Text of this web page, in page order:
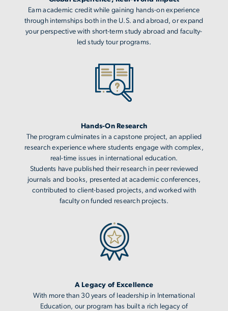
Earn academic credit while gaining hands-on experience
through internships both in the U.S. and abroad, or expand
your perspective with short-term study abroad and faculty-
led study tour programs.
Image
Hands-On Research
The program culminates in a capstone project, an applied
research experience where students engage with complex,
real-time issues in international education.
Students have published their research in peer reviewed
journals and books, presented at academic conferences,
contributed to client-based projects, and worked with
faculty on funded research projects.
Image
A Legacy of Excellence
With more than 30 years of leadership in International
Education, our program has built a rich legacy of